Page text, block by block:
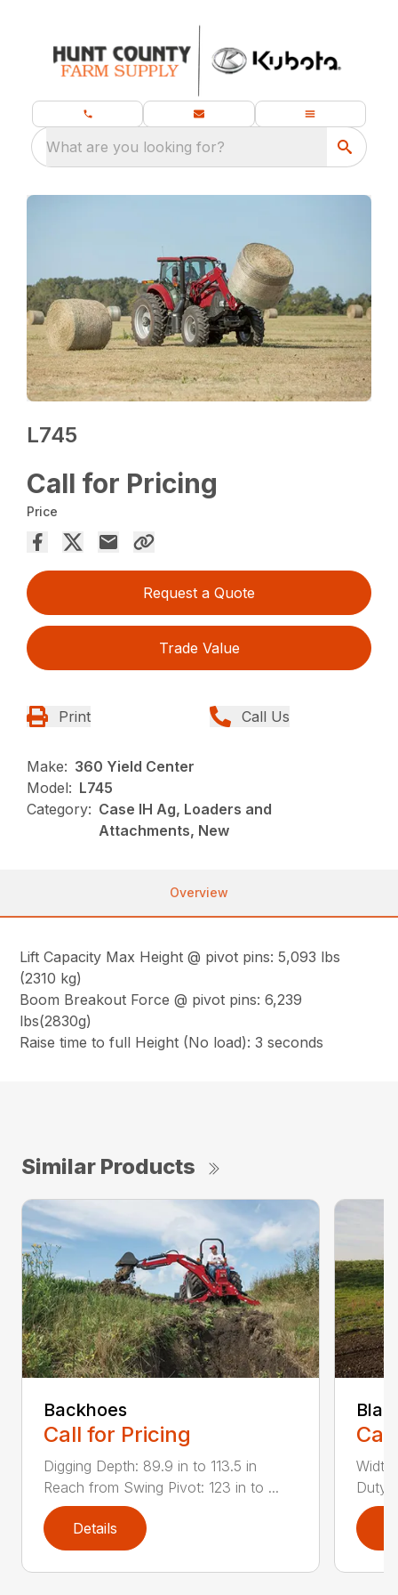
What are you looking for?
L745
Call for Pricing
Price
Request a Quote
Trade Value
Print Call Us
Make: 360 Yield Center
Model: L745
Category: Case IH Ag, Loaders and
Attachments, New
Overview
Lift Capacity Max Height @ pivot pins: 5,093 lbs
(2310 kg)
Boom Breakout Force @ pivot pins: 6,239
lbs(2830g)
Raise time to full Height (No load): 3 seconds
Similar Products
Backhoes
Call for Pricing
Digging Depth: 89.9 in to 113.5 in
Reach from Swing Pivot: 123 in to ...
Details
Duty,